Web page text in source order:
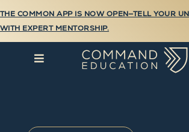
THE COMMON APP IS NOW OPEN—TELL YOUR
WITH EXPERT MENTORSHIP.
